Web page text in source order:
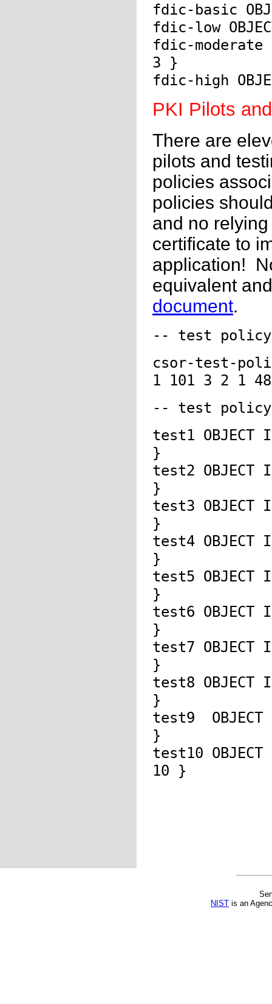
fdic-basic
fdic-low
fdic-moderate
3 }
fdic-high
PKI Pilots
There are
pilots and
policies
policies
and no
certificate to
application!
equivalent
document.
-- test
csor-test-
1 101 3 2 1
-- test policy
test1
}
test2
}
test3
}
test4
}
test5
}
test6
}
test7
}
test8
}
test9
}
test10
10 }
NIST is an